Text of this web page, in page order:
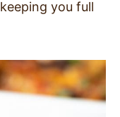
you full